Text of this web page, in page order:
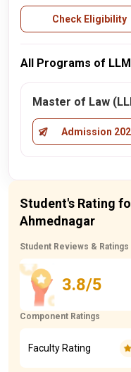
Check Eligibility
All Programs of LLM
Master of Law
Admission
Student's Rating
Ahmednagar
Student Reviews & Ratings
3.8/5
Component Ratings
Faculty Rating